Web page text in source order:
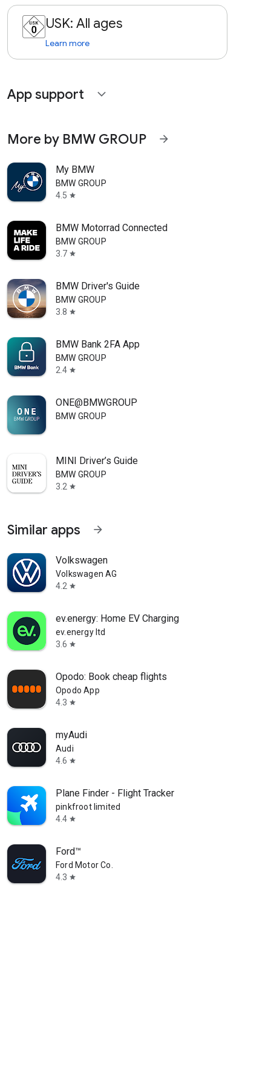
USK: All ages
Learn more
App support expand_more
More by BMW GROUP arrow_forward
My BMW
BMW GROUP
4.5 star
BMW Motorrad Connected
BMW GROUP
3.7 star
BMW Driver's Guide
BMW GROUP
3.8 star
BMW Bank 2FA App
BMW GROUP
2.4 star
ONE@BMWGROUP
BMW GROUP
MINI Driver’s Guide
BMW GROUP
3.2 star
Similar apps arrow_forward
Volkswagen
Volkswagen AG
4.2 star
ev.energy: Home EV Charging
ev.energy ltd
3.6 star
Opodo: Book cheap flights
Opodo App
4.3 star
myAudi
Audi
4.6 star
Plane Finder - Flight Tracker
pinkfroot limited
4.4 star
Ford™
Ford Motor Co.
4.3 star